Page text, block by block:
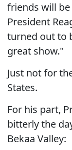
friends will
President
turned out to
great show."
Just not for
States.
For his part,
bitterly the
Bekaa Valley: